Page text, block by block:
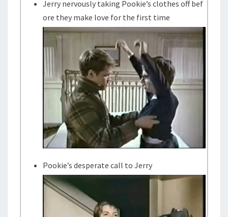
Jerry nervously taking Pookie’s clothes off bef
ore they make love for the first time
Pookie’s desperate call to Jerry